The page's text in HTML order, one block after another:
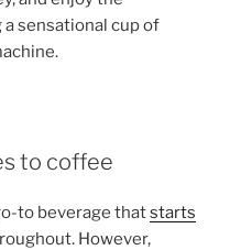
sensational cup of
to coffee
to beverage thatstarts
However,